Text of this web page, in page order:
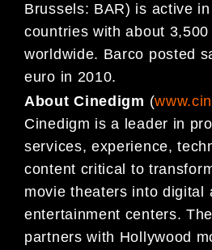
Brussels: BAR) is active
countries with about
worldwide. Barco posted
euro in 2010.
About Cinedigm (
Cinedigm is a leader in
services, experience,
content critical to
movie theaters into digital
entertainment centers.
partners with Hollywood